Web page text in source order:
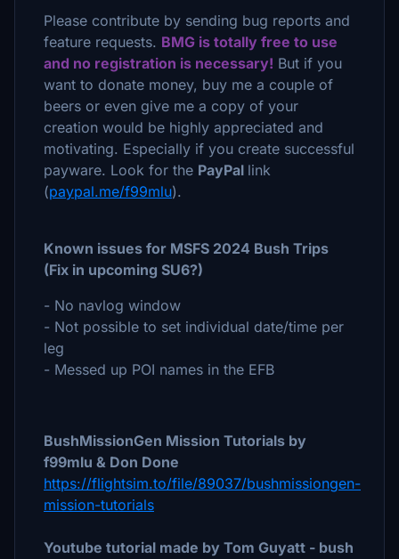
Please contribute by sending bug reports and
feature requests. BMG is totally free to use
and no registration is necessary! But if you
want to donate money, buy me a couple of
beers or even give me a copy of your
creation would be highly appreciated and
motivating. Especially if you create successful
payware. Look for the PayPal link
(paypal.me/f99mlu).
Known issues for MSFS 2024 Bush Trips
(Fix in upcoming SU6?)
- No navlog window
- Not possible to set individual date/time per
leg
- Messed up POI names in the EFB
BushMissionGen Mission Tutorials by
f99mlu & Don Done
https://flightsim.to/file/89037/bushmissiongen-
mission-tutorials
Youtube tutorial made by Tom Guyatt - bush